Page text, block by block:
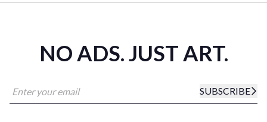
NO ADS. JUST ART.
SUBSCRIBE